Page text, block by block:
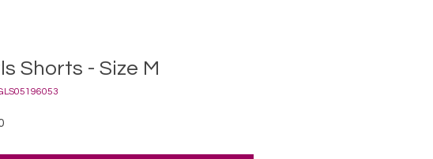
Shorts - Size M